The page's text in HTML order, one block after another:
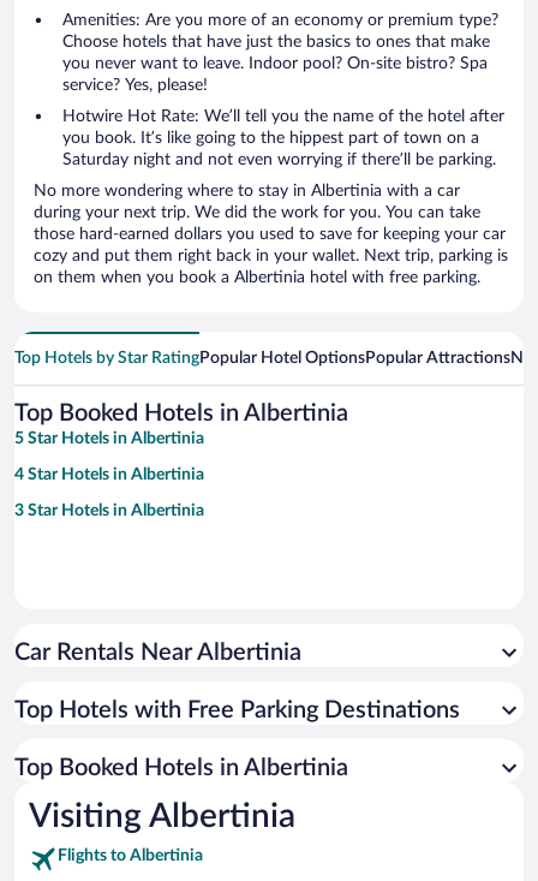
Amenities: Are you more of an economy or premium type?
Choose hotels that have just the basics to ones that make
you never want to leave. Indoor pool? On-site bistro? Spa
service? Yes, please!
Hotwire Hot Rate: We’ll tell you the name of the hotel after
you book. It’s like going to the hippest part of town on a
Saturday night and not even worrying if there’ll be parking.
No more wondering where to stay in Albertinia with a car
during your next trip. We did the work for you. You can take
those hard-earned dollars you used to save for keeping your car
cozy and put them right back in your wallet. Next trip, parking is
on them when you book a Albertinia hotel with free parking.
Top Hotels by Star RatingPopular Hotel OptionsPopular Attractions
Top Booked Hotels in Albertinia
5 Star Hotels in Albertinia
4 Star Hotels in Albertinia
3 Star Hotels in Albertinia
Car Rentals Near Albertinia
Top Hotels with Free Parking Destinations
Top Booked Hotels in Albertinia
Visiting Albertinia
Flights to Albertinia